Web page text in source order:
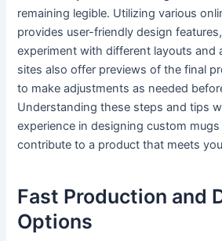
remaining legible. Utilizing various
provides user-friendly design
experiment with different layouts and
sites also offer previews of the final
to make adjustments as needed
Understanding these steps and tips
experience in designing custom
contribute to a product that meets
Fast Production and
Options